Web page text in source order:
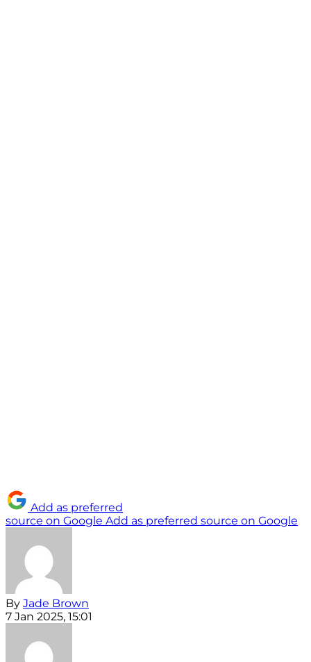
Add as preferred
source on Google Add as preferred source on Google
By Jade Brown
7 Jan 2025, 15:01